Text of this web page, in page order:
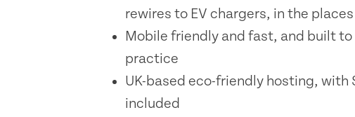
rewires to EV chargers, in the
Mobile friendly and fast, and built
practice
UK-based eco-friendly hosting, with
included